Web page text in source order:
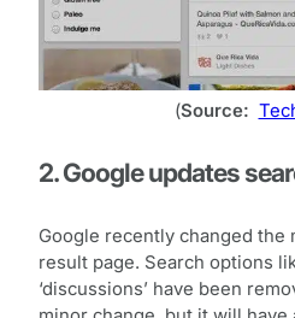
(Source:
2. Google updates
Google recently changed the
result page. Search options
‘discussions’ have been